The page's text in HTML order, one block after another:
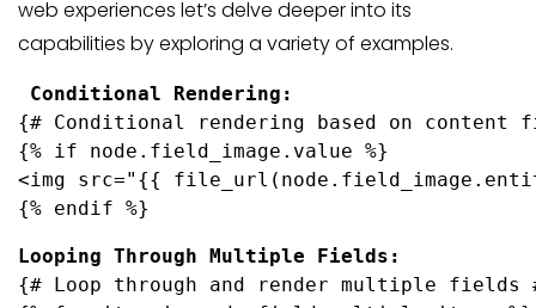
web experiences let’s delve deeper into its
capabilities by exploring a variety of examples.
{# Conditional rendering based on content
{% if node.field_image.value %}
<img src="{{
{% endif %}
{# Loop through and render multiple fields